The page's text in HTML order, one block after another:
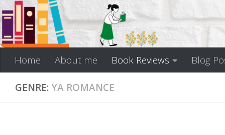
Home About me Book Reviews Blog
GENRE: YA ROMANCE